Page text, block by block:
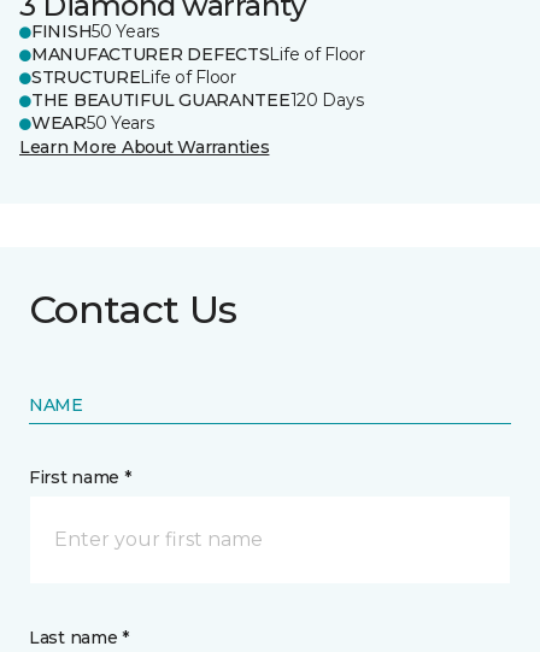
FINISH50 Years
MANUFACTURER DEFECTSLife of Floor
STRUCTURELife of Floor
THE BEAUTIFUL GUARANTEE120 Days
WEAR50 Years
Learn More About Warranties
Contact Us
NAME
First name *
Last name *